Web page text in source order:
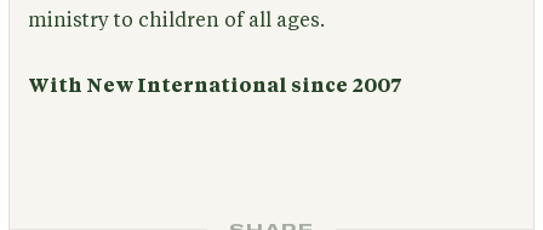
ministry to children of all ages.
With New International since 2007